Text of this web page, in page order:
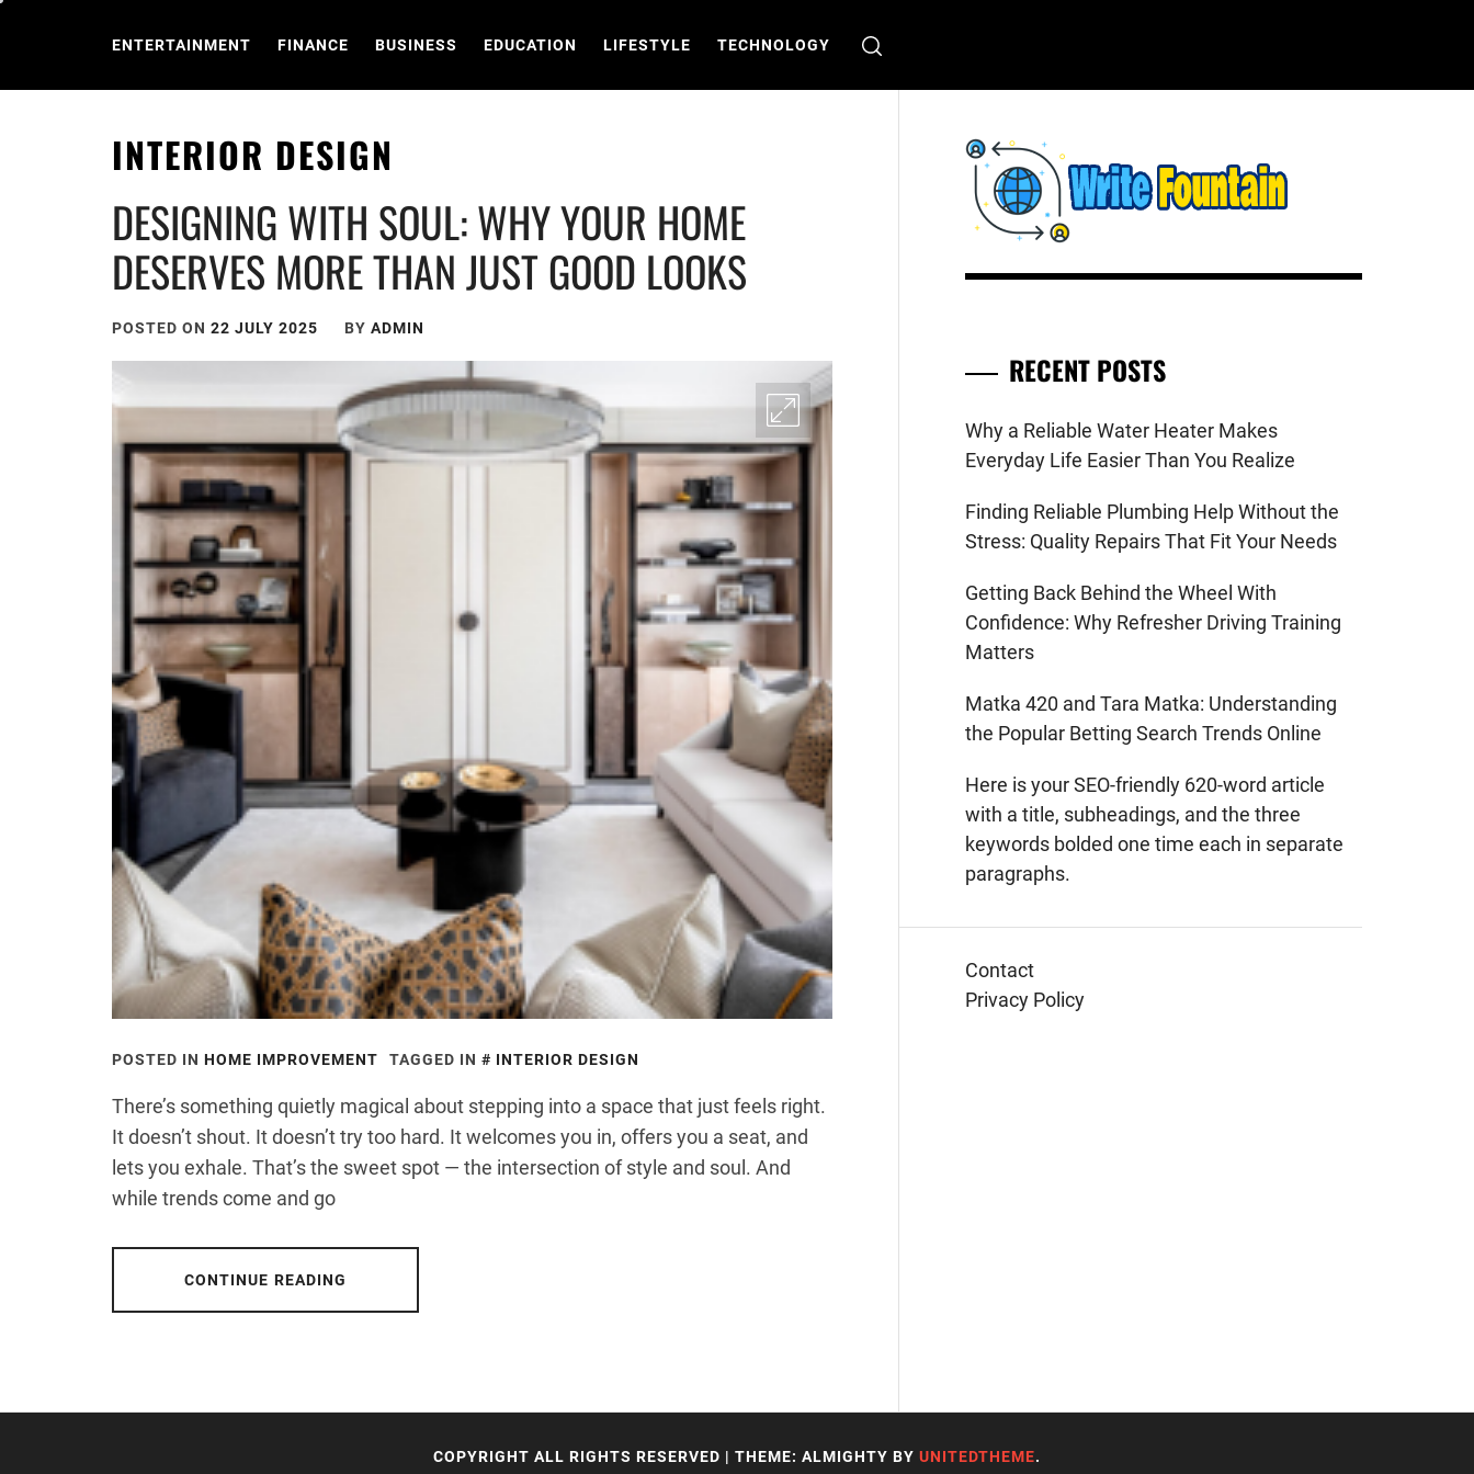
ENTERTAINMENT FINANCE BUSINESS EDUCATION LIFESTYLE TECHNOLOGY
INTERIOR DESIGN
DESIGNING WITH SOUL: WHY YOUR HOME
DESERVES MORE THAN JUST GOOD LOOKS
POSTED ON 22 JULY 2025 BY ADMIN
POSTED IN HOME IMPROVEMENT TAGGED IN INTERIOR DESIGN
There’s something quietly magical about stepping into a space that just feels right.
It doesn’t shout. It doesn’t try too hard. It welcomes you in, offers you a seat, and
lets you exhale. That’s the sweet spot — the intersection of style and soul. And
while trends come and go
CONTINUE READING
WRITE
FOUNTAIN
RECENT POSTS
Why a Reliable Water Heater Makes
Everyday Life Easier Than You Realize
Finding Reliable Plumbing Help Without the
Stress: Quality Repairs That Fit Your Needs
Getting Back Behind the Wheel With
Confidence: Why Refresher Driving Training
Matters
Matka 420 and Tara Matka: Understanding
the Popular Betting Search Trends Online
Here is your SEO-friendly 620-word article
with a title, subheadings, and the three
keywords bolded one time each in separate
paragraphs.
Contact
Privacy Policy
COPYRIGHT ALL RIGHTS RESERVED | THEME: ALMIGHTY BY UNITEDTHEME.